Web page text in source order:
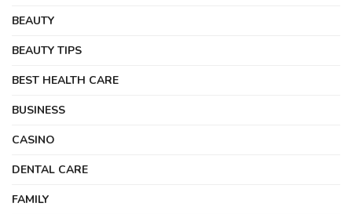
BEAUTY
BEAUTY TIPS
BEST HEALTH CARE
BUSINESS
CASINO
DENTAL CARE
FAMILY